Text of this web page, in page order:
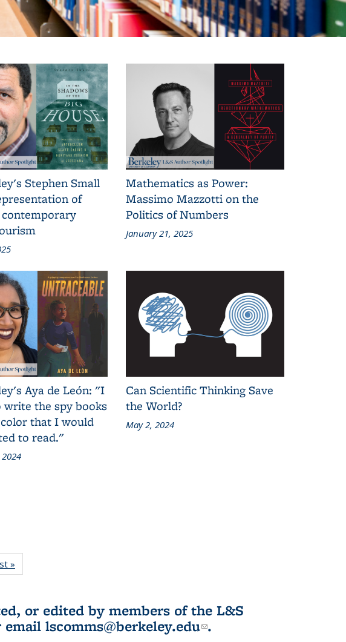
Stephen Small
of
Mathematics as Power:
Massimo Mazzotti on the
Politics of Numbers
January 21, 2025
Aya de León: "I
the spy books
that I would
to read."
Can Scientific Thinking Save
the World?
May 2, 2024
»
Bookshelf
or edited by members of the L&S
is external)
email lscomms@berkeley.edu(link sends e-
.